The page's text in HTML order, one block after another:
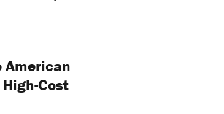
American
Cost